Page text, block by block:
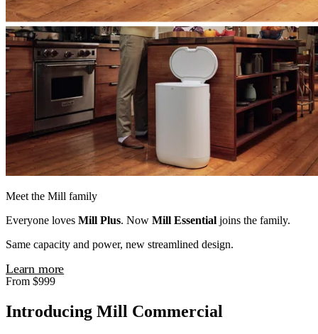
Meet the Mill family
Everyone loves Mill Plus. Now Mill Essential joins the family.
Same capacity and power, new streamlined design.
Learn more
From $999
Introducing Mill Commercial